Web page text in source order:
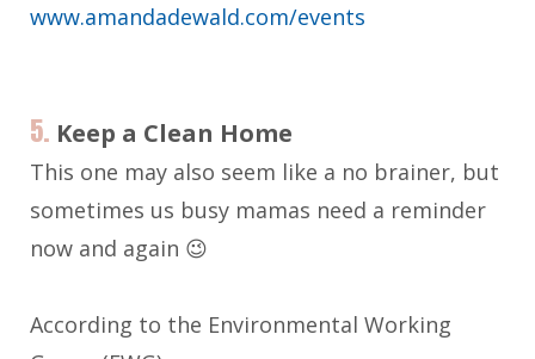
www.amandadewald.com/events
5. Keep a Clean Home
This one may also seem like a no brainer, but
sometimes us busy mamas need a reminder
now and again 😉
According to the Environmental Working